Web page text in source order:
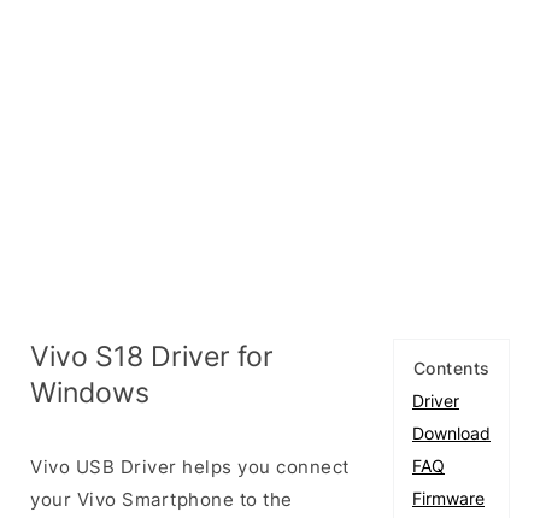
Contents
Driver
Download
FAQ
Firmware
Vivo S18 Driver for
Windows
Vivo USB Driver helps you connect
your Vivo Smartphone to the